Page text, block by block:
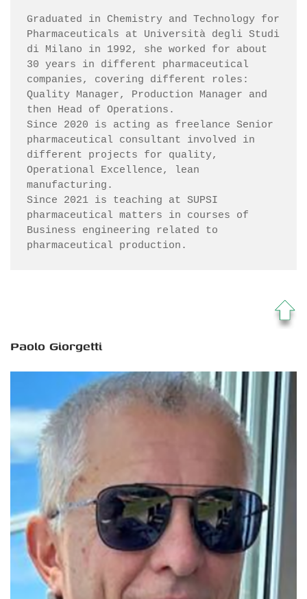
Graduated in Chemistry and Technology for
Pharmaceuticals at Università degli Studi
di Milano in 1992, she worked for about
30 years in different pharmaceutical
companies, covering different roles:
Quality Manager, Production Manager and
then Head of Operations.
Since 2020 is acting as freelance Senior
pharmaceutical consultant involved in
different projects for quality,
Operational Excellence, lean
manufacturing.
Since 2021 is teaching at SUPSI
pharmaceutical matters in courses of
Business engineering related to
pharmaceutical production.
Paolo Giorgetti